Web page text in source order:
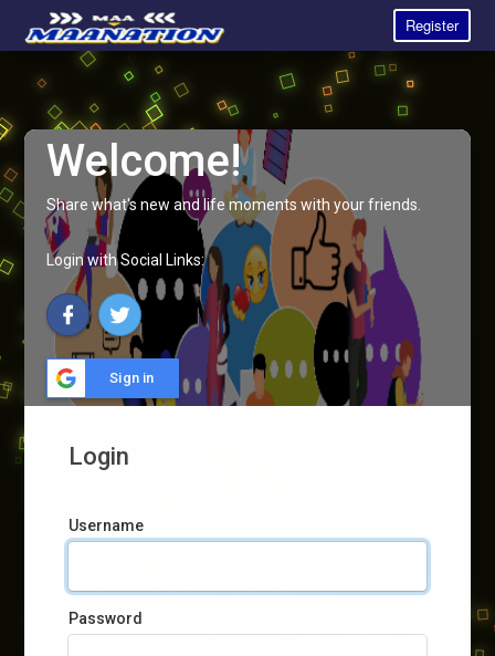
Register
Welcome!
Share what's new and life moments with your friends.
Login with Social Links:
Sign in
Login
Username
Password